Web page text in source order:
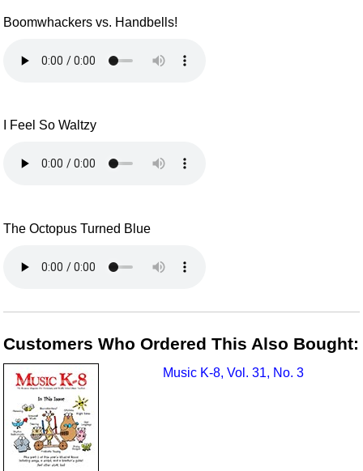
Boomwhackers vs. Handbells!
I Feel So Waltzy
The Octopus Turned Blue
Customers Who Ordered This Also Bought:
Music K-8, Vol. 31, No. 3